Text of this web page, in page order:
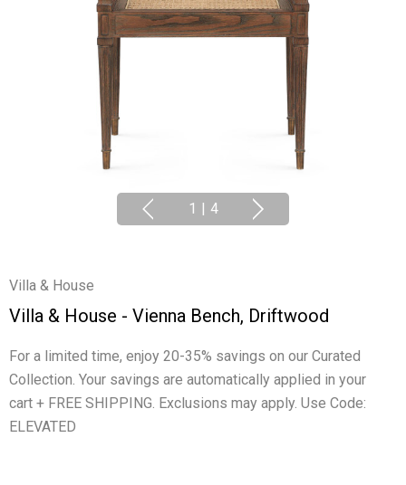
1 | 4
Villa & House
Villa & House - Vienna Bench, Driftwood
For a limited time, enjoy 20-35% savings on our Curated
Collection. Your savings are automatically applied in your
cart + FREE SHIPPING. Exclusions may apply. Use Code:
ELEVATED